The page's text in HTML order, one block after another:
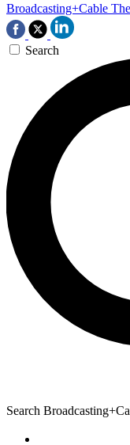
Broadcasting+Cable
Search
Search